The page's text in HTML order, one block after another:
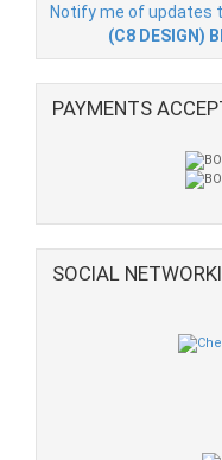
Notify me of updates
(C8 DESIGN)
PAYMENTS
SOCIAL